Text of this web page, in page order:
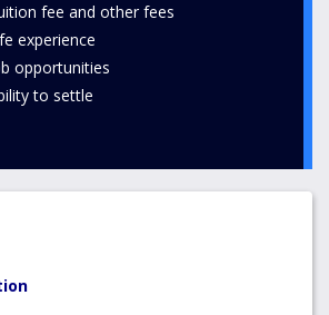
fee and other fees
experience
opportunities
to settle